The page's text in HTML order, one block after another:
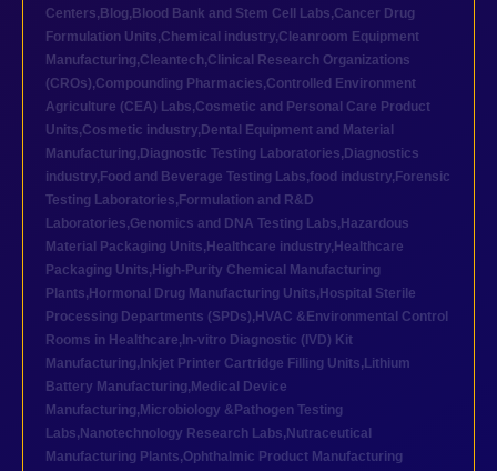
Centers, Blog, Blood Bank and Stem Cell Labs,Cancer Drug
Formulation Units,Chemical industry,Cleanroom Equipment
Manufacturing,Cleantech,Clinical Research Organizations
(CROs),Compounding Pharmacies,Controlled Environment
Agriculture (CEA) Labs,Cosmetic and Personal Care Product
Units,Cosmetic industry, Dental Equipment and Material
Manufacturing, Diagnostic Testing Laboratories, Diagnostics
industry, Food and Beverage Testing Labs,food industry, Forensic
Testing Laboratories, Formulation and R&D
Laboratories,Genomics and DNA Testing Labs, Hazardous
Material Packaging Units, Healthcare industry, Healthcare
Packaging Units, High-Purity Chemical Manufacturing
Plants, Hormonal Drug Manufacturing Units, Hospital Sterile
Processing Departments (SPDs), HVAC &Environmental Control
Rooms in Healthcare, In-vitro Diagnostic (IVD) Kit
Manufacturing, Inkjet Printer Cartridge Filling Units, Lithium
Battery Manufacturing, Medical Device
Manufacturing, Microbiology &Pathogen Testing
Labs, Nanotechnology Research Labs, Nutraceutical
Manufacturing Plants,Ophthalmic Product Manufacturing